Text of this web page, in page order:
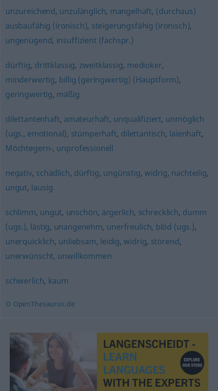
unzureichend, unzulänglich, mangelhaft, (durchaus)
ausbaufähig (ironisch), steigerungsfähig (ironisch),
ungenügend, insuffizient (fachspr.)
dürftig, drittklassig, zweitklassig, medioker,
minderwertig, billig (geringwertig) (Hauptform),
geringwertig, mäßig
dilettantenhaft, amateurhaft, unqualifiziert, unmöglich
(ugs., emotional), stümperhaft, dilettantisch, laienhaft,
Möchtegern-, unprofessionell
negativ, schädlich, dürftig, ungünstig, widrig, nachteilig,
ungut, lausig
schlimm, ungut, unschön, ärgerlich, schrecklich, dumm
(ugs.), lästig, unangenehm, unerfreulich, blöd (ugs.),
unerquicklich, unliebsam, leidig,widrig, störend,
unerwünscht, unwillkommen
schwerlich, kaum
© OpenThesaurus.de